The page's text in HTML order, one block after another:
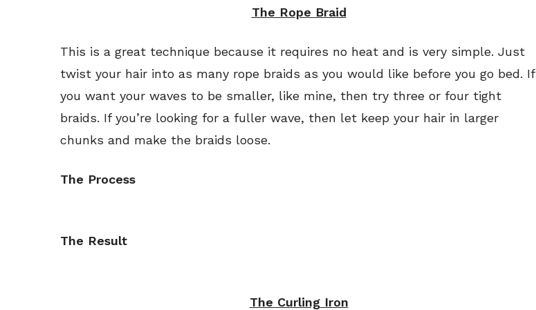
The Rope Braid
This is a great technique because it requires no heat and is very simple. Just
twist your hair into as many rope braids as you would like before you go bed. If
you want your waves to be smaller, like mine, then try three or four tight
braids. If you’re looking for a fuller wave, then let keep your hair in larger
chunks and make the braids loose.
The Process
The Result
The Curling Iron